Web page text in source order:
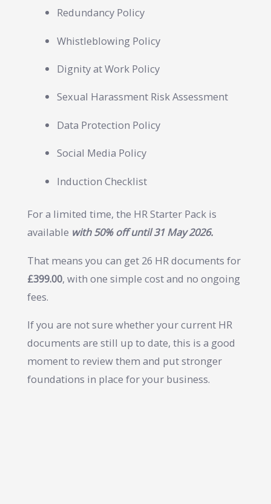
Redundancy Policy
Whistleblowing Policy
Dignity at Work Policy
Sexual Harassment Risk Assessment
Data Protection Policy
Social Media Policy
Induction Checklist
For a limited time, the HR Starter Pack is
available with 50% off until 31 May 2026.
That means you can get 26 HR documents for
£399.00, with one simple cost and no ongoing
fees.
If you are not sure whether your current HR
documents are still up to date, this is a good
moment to review them and put stronger
foundations in place for your business.